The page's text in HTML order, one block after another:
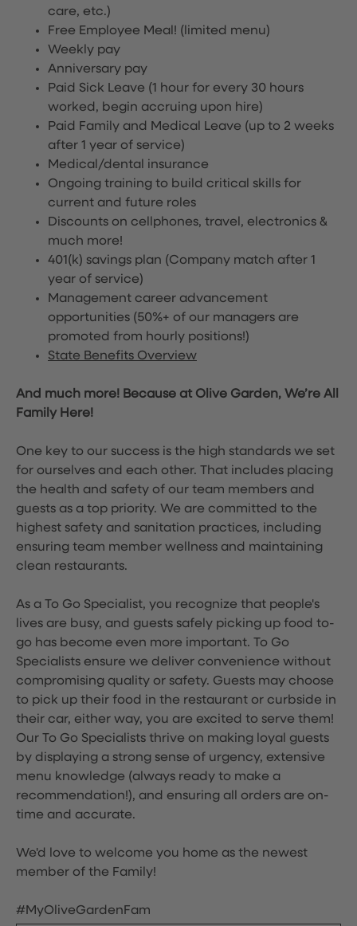
care, etc.)
Free Employee Meal! (limited menu)
Weekly pay
Anniversary pay
Paid Sick Leave (1 hour for every 30 hours
worked, begin accruing upon hire)
Paid Family and Medical Leave (up to 2 weeks
after 1 year of service)
Medical/dental insurance
Ongoing training to build critical skills for
current and future roles
Discounts on cellphones, travel, electronics &
much more!
401(k) savings plan (Company match after 1
year of service)
Management career advancement
opportunities (50%+ of our managers are
promoted from hourly positions!)
State Benefits Overview
And much more! Because at Olive Garden, We’re All
Family Here!
One key to our success is the high standards we set
for ourselves and each other. That includes placing
the health and safety of our team members and
guests as a top priority. We are committed to the
highest safety and sanitation practices, including
ensuring team member wellness and maintaining
clean restaurants.
As a To Go Specialist, you recognize that people's
lives are busy, and guests safely picking up food to-
go has become even more important. To Go
Specialists ensure we deliver convenience without
compromising quality or safety. Guests may choose
to pick up their food in the restaurant or curbside in
their car, either way, you are excited to serve them!
Our To Go Specialists thrive on making loyal guests
by displaying a strong sense of urgency, extensive
menu knowledge (always ready to make a
recommendation!), and ensuring all orders are on-
time and accurate.
We'd love to welcome you home as the newest
member of the Family!
#MyOliveGardenFam